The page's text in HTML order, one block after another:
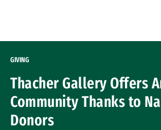
GIVING
Thacher Gallery Offers
Community Thanks to
Donors